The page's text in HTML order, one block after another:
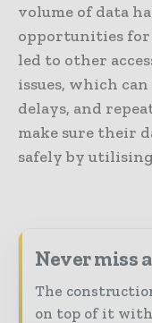
volume of data
opportunities for
led to other
issues, which
delays, and
make sure their
safely by
Never miss
The
on top of it with